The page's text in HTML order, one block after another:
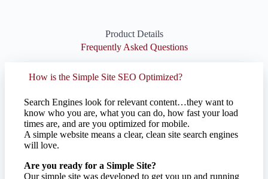
Product Details
Frequently Asked Questions
How is the Simple Site SEO Optimized?
Search Engines look for relevant content…they want to
know who you are, what you can do, how fast your load
times are, and are you optimized for mobile. ​
A simple website means a clear, clean site search engines
will love.​
Are you ready for a Simple Site?
Our simple site was developed to get you up and running